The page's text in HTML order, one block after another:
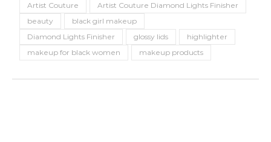
Artist Couture
Artist Couture Diamond Lights Finisher
beauty
black girl makeup
Diamond Lights Finisher
glossy lids
highlighter
makeup for black women
makeup products